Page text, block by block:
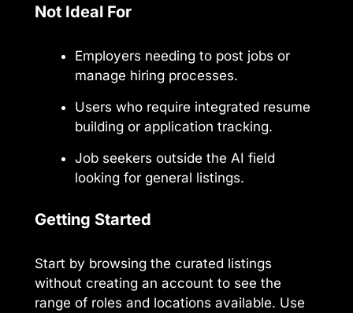
Not Ideal For
Employers needing to post jobs or
manage hiring processes.
Users who require integrated resume
building or application tracking.
Job seekers outside the AI field
looking for general listings.
Getting Started
Start by browsing the curated listings
without creating an account to see the
range of roles and locations available. Use